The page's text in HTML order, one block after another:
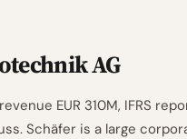
AG
EUR 310M, IFRS
Schäfer is a large